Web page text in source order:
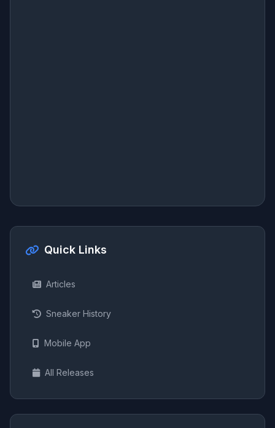
Quick Links
Articles
Sneaker History
Mobile App
All Releases